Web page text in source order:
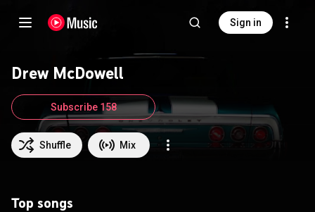
Sign in
Drew McDowell
Shuffle Mix
Subscribe 158
Top songs